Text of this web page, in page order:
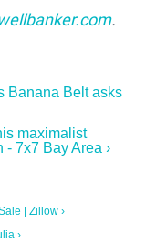
.
Banana Belt asks
maximalist
7x7 Bay Area ›
| Zillow ›
›